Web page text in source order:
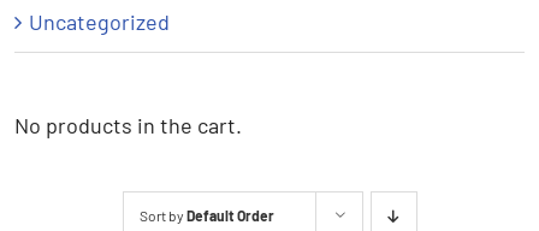
Uncategorized
No products in the cart.
Sort by Default Order